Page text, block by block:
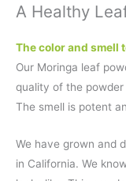
A Healthy
The color and smell
Our Moringa leaf
quality of the
The smell is potent
We have grown and
in California. We